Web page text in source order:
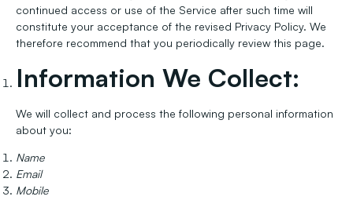
continued access or use of the Service after such time will
constitute your acceptance of the revised Privacy Policy. We
therefore recommend that you periodically review this page.
Information We Collect:
We will collect and process the following personal information
about you:
Name
Email
Mobile